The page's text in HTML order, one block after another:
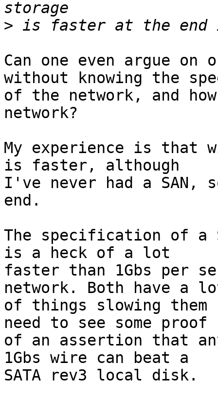
>
Can one even argue
without knowing the
of the network, and
network?
My experience is that
is faster, although
I've never had a SAN,
end.
The specification of a
is a heck of a lot
faster than 1Gbs per
network. Both have a
of things slowing
need to see some proof
of an assertion that
1Gbs wire can beat a
SATA rev3 local disk.